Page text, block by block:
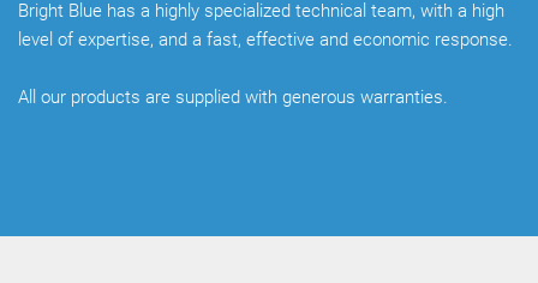
Bright Blue has a highly specialized technical team, with a high
level of expertise, and a fast, effective and economic response.
All our products are supplied with generous warranties.